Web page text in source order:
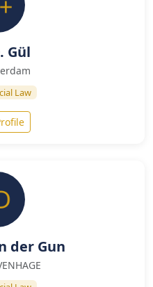
Gül
Law
der Gun